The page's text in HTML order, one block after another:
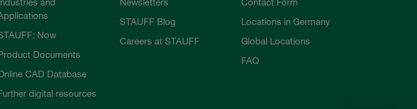
Now
Documents
CAD Database
digital resources
STAUFF Blog
Careers at STAUFF
Locations in Germany
Global Locations
FAQ